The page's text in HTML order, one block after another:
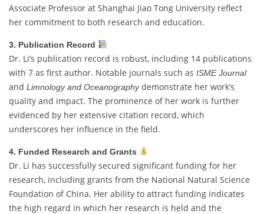
Associate Professor at Shanghai Jiao Tong University reflect
her commitment to both research and education.
3. Publication Record
Dr. Li’s publication record is robust, including 14 publications
with 7 as first author. Notable journals such as ISME Journal
and Limnology and Oceanographydemonstrate her work’s
quality and impact. The prominence of her work is further
evidenced by her extensive citation record, which
underscores her influence in the field.
4. Funded Research and Grants
Dr. Li has successfully secured significant funding for her
research, including grants from the National Natural Science
Foundation of China. Her ability to attract funding indicates
the high regard in which her research is held and the